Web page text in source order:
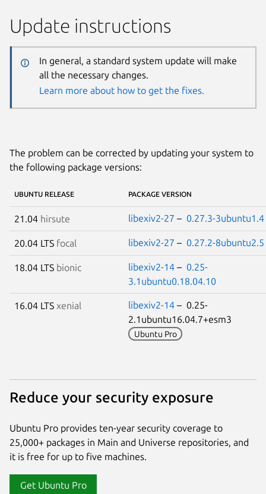
Update instructions
In general, a standard system update will make
all the necessary changes.
Learn more about how to get the fixes.
The problem can be corrected by updating your system to
the following package versions:
UBUNTU RELEASE PACKAGE VERSION
21.04 hirsute libexiv2-27 – 0.27.3-3ubuntu1.4
20.04 LTS focal libexiv2-27 – 0.27.2-8ubuntu2.5
18.04 LTS bionic libexiv2-14 – 0.25-
3.1ubuntu0.18.04.10
16.04 LTS xenial libexiv2-14 – 0.25-
2.1ubuntu16.04.7+esm3
Ubuntu Pro
Reduce your security exposure
Ubuntu Pro provides ten-year security coverage to
25,000+ packages in Main and Universe repositories, and
it is free for up to five machines.
Get Ubuntu Pro